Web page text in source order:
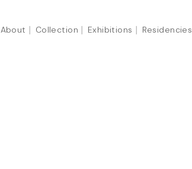
About Collection Exhibitions Residencies